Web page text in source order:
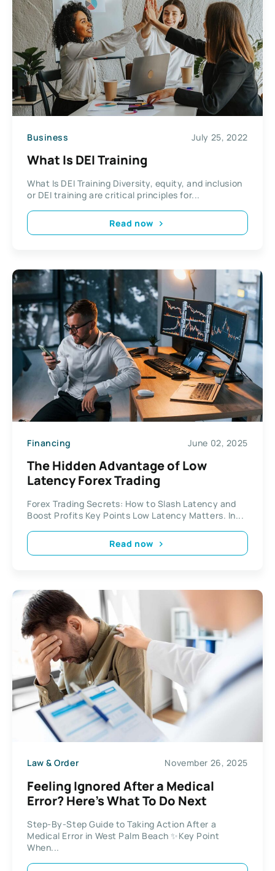
Business July 25, 2022
What Is DEI Training
What Is DEI Training Diversity, equity, and inclusion
or DEI training are critical principles for...
Read now
Financing June 02, 2025
The Hidden Advantage of Low
Latency Forex Trading
Forex Trading Secrets: How to Slash Latency and
Boost Profits Key Points Low Latency Matters. In...
Read now
Law & Order November 26, 2025
Feeling Ignored After a Medical
Error? Here’s What To Do Next
Step-By-Step Guide to Taking Action After a
Medical Error in West Palm Beach ✨Key Point
When...